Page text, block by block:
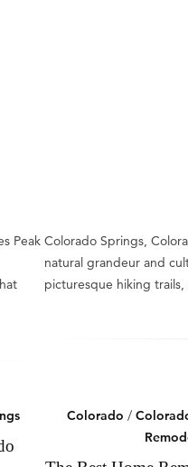
Peak Colorado Springs,
natural grandeur and
picturesque hiking
Colorado /